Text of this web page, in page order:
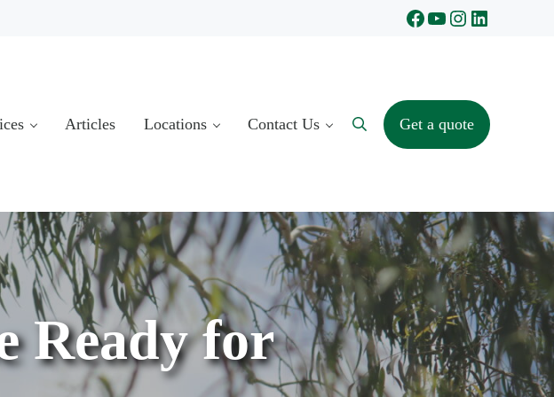
Facebook
YouTube
Instagram
LinkedIn
Articles Locations Contact Us SearchGet a quote
Ready for